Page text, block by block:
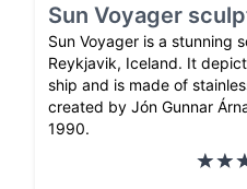
Sun Voyager
Sun Voyager is a stunning
Reykjavik, Iceland. It
ship and is made of
created by Jón Gunnar
1990.